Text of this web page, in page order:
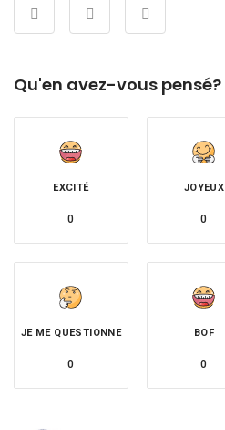
Qu'en avez-vous pensé?
EXCITÉ
0
JOYEUX
0
JE ME QUESTIONNE
0
BOF
0